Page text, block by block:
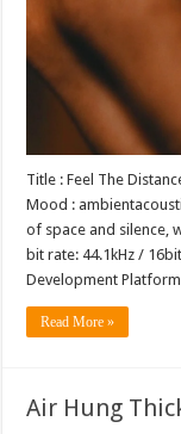
Title : Feel The
Mood :
of space and silence,
bit rate: 44.1kHz /
Development
Read More »
Air Hung